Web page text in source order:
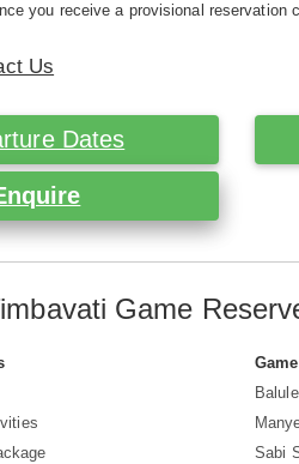
you receive a provisional
Us
Dates
Game
Sabi